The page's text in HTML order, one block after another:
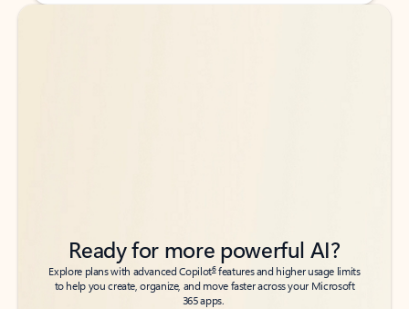
Back to tabs
Back to tabs
Ready for more powerful AI?
Explore plans with advanced Copilot6features and higher usage limits
to help you create, organize, and move faster across your Microsoft
365 apps.